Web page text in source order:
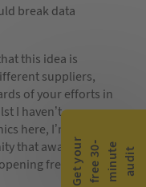
break data
this idea is
suppliers,
of your efforts in
I haven’t
here, I’m sure
that awaits you
frequently.
G
e
t
y
o u
r
f
r
e
e
3
0-
m
i
n
u
te
a
u
d
i t